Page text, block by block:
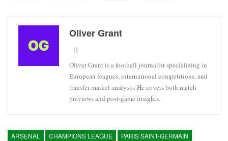
Oliver Grant
Oliver Grant is a football journalist specializing in
European leagues, international competitions, and
transfer market analysis. He covers both match
previews and post-game insights.
ARSENAL CHAMPIONS LEAGUE PARIS SAINT-GERMAIN